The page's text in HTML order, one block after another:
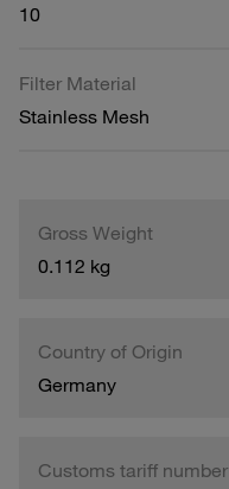
10
Filter Material
Stainless Mesh
Gross Weight
0.112 kg
Country of Origin
Germany
Customs tariff number